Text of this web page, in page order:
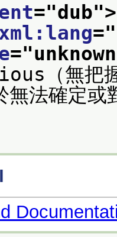
="dub">
="
="unknown
（無把
無法確定或